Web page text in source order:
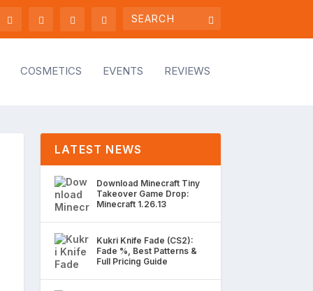
COSMETICS EVENTS REVIEWS
LATEST NEWS
Download Minecraft Tiny
Takeover Game Drop:
Minecraft 1.26.13
Kukri Knife Fade (CS2):
Fade %, Best Patterns &
Full Pricing Guide